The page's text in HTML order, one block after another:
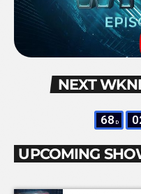
NEXT
68 D
UPCOMING